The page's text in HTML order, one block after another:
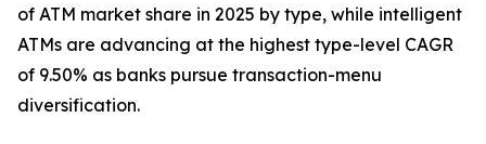
of ATM market share in 2025 by type, while intelligent
ATMs are advancing at the highest type-level CAGR
of 9.50% as banks pursue transaction-menu
diversification.